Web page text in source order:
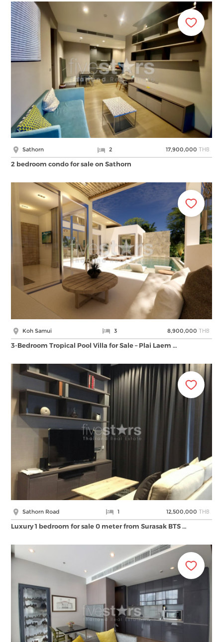
Sathorn 2 17,900,000 THB
2 bedroom condo for sale on Sathorn
Koh Samui 3 8,900,000 THB
3-Bedroom Tropical Pool Villa for Sale – Plai Laem …
Sathorn Road 1 12,500,000 THB
Luxury 1 bedroom for sale 0 meter from Surasak BTS …